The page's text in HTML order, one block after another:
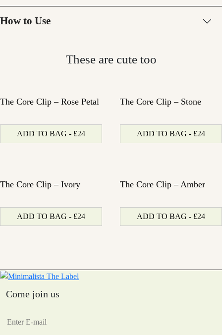
How to Use
These are cute too
The Core Clip – Rose Petal
ADD TO BAG - £24
The Core Clip – Stone
ADD TO BAG - £24
The Core Clip – Ivory
ADD TO BAG - £24
The Core Clip – Amber
ADD TO BAG - £24
Come join us